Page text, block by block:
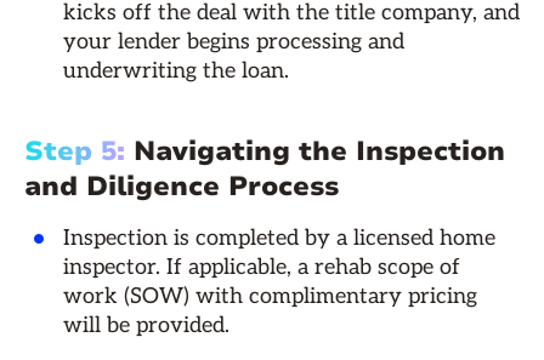
kicks off the deal with the title company, and
your lender begins processing and
underwriting the loan.
Step 5: Navigating the Inspection
and Diligence Process
Inspection is completed by a licensed home
inspector. If applicable, a rehab scope of
work (SOW) with complimentary pricing
will be provided.